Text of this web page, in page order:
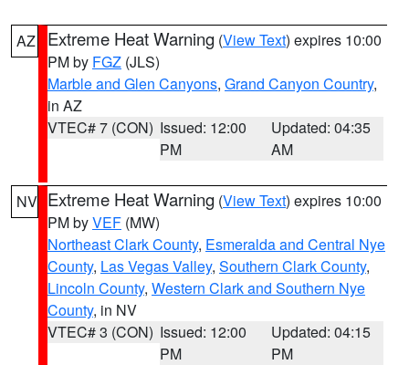
AZ Extreme Heat Warning (View Text) expires 10:00
PM by FGZ (JLS)
Marble and Glen Canyons, Grand Canyon Country,
in AZ
VTEC# 7 (CON) Issued: 12:00
PM
Updated: 04:35
AM
NV Extreme Heat Warning (View Text) expires 10:00
PM byVEF (MW)
Northeast Clark County, Esmeralda and Central Nye
County, Las Vegas Valley, Southern Clark County,
Lincoln County, Western Clark and Southern Nye
County, in NV
VTEC# 3 (CON) Issued: 12:00
PM
Updated: 04:15
PM